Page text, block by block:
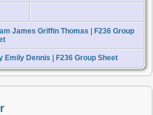
James Griffin Thomas
F236 Group
Emily Dennis F236 Group Sheet